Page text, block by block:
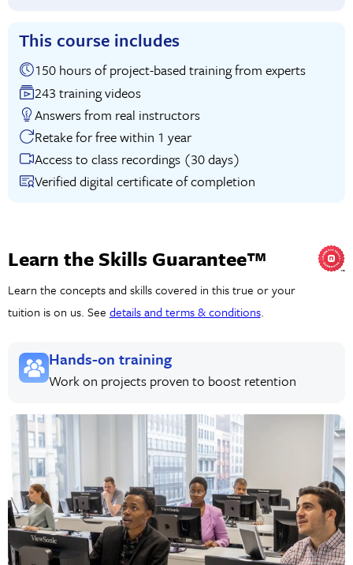
This course includes
150 hours of project-based training from experts
243 training videos
Answers from real instructors
Retake for free within 1 year
Access to class recordings (30 days)
Verified digital certificate of completion
Learn the Skills Guarantee™
Learn the concepts and skills covered in this true or your
tuition is on us. See details and terms & conditions.
Hands-on training
Work on projects proven to boost retention